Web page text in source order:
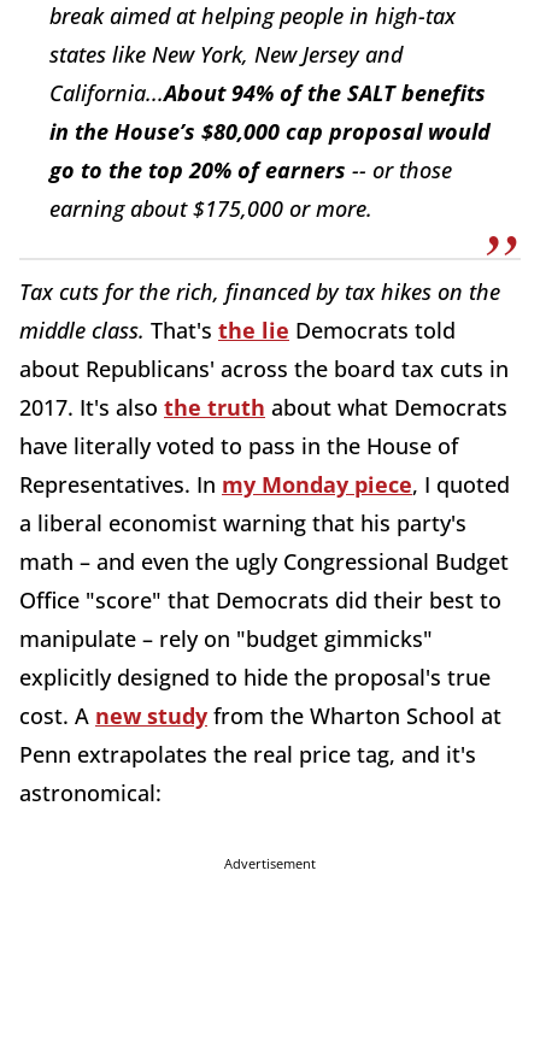
break aimed at helping people in high-tax
states like New York, New Jersey and
California...About 94% of the SALT benefits
in the House’s $80,000 cap proposal would
go to the top 20% of earners -- or those
earning about $175,000 or more.
Tax cuts for the rich, financed by tax hikes on the
middle class. That's the lie Democrats told
about Republicans' across the board tax cuts in
2017. It's also the truth about what Democrats
have literally voted to pass in the House of
Representatives. In my Monday piece, I quoted
a liberal economist warning that his party's
math – and even the ugly Congressional Budget
Office "score" that Democrats did their best to
manipulate – rely on "budget gimmicks"
explicitly designed to hide the proposal's true
cost. A new study from the Wharton School at
Penn extrapolates the real price tag, and it's
astronomical:
Advertisement